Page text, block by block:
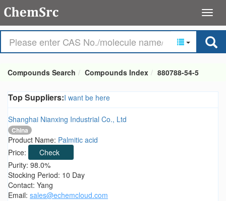
Compounds Search Compounds Index 880788-54-5
Top Suppliers:I want be here
Shanghai Nianxing Industrial Co., Ltd
China
Product Name: Palmitic acid
Price:
Check
Purity: 98.0%
Stocking Period: 10 Day
Contact: Yang
Email: sales@echemcloud.com